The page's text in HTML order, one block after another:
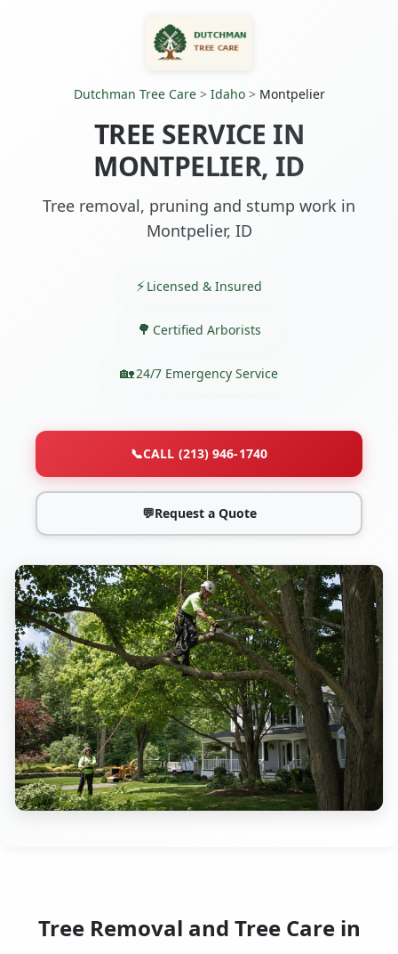
Dutchman Tree Care> Idaho> Montpelier
TREE SERVICE IN
MONTPELIER, ID
Tree removal, pruning and stump work in
Montpelier, ID
Licensed & Insured
Certified Arborists
24/7 Emergency Service
📞CALL (213) 946-1740
💬Request a Quote
Tree Removal and Tree Care in